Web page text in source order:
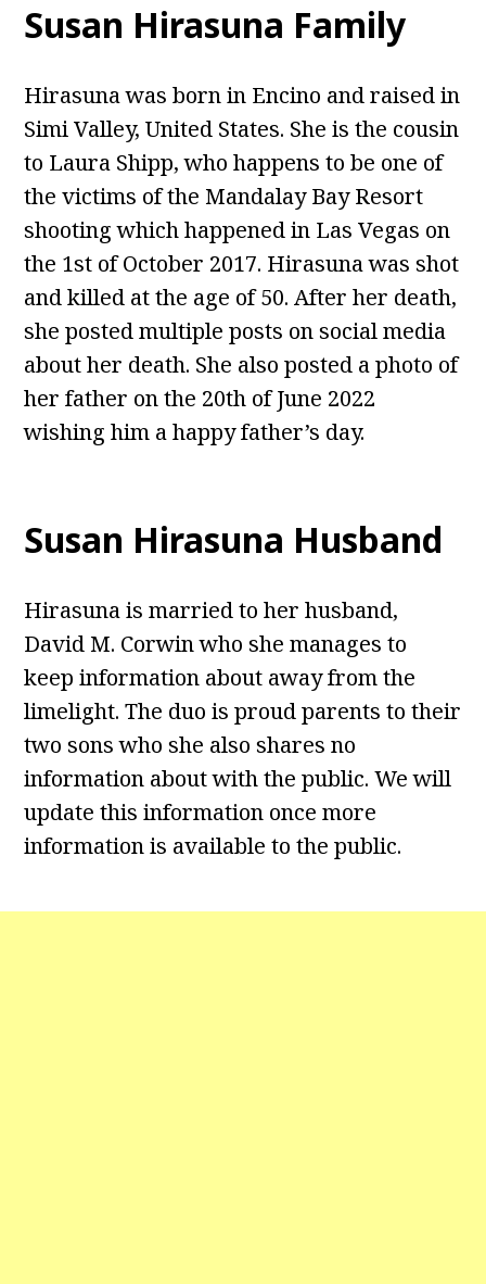
Susan Hirasuna Family
Hirasuna was born in Encino and raised in
Simi Valley, United States. She is the cousin
to Laura Shipp, who happens to be one of
the victims of the Mandalay Bay Resort
shooting which happened in Las Vegas on
the 1st of October 2017. Hirasuna was shot
and killed at the age of 50. After her death,
she posted multiple posts on social media
about her death. She also posted a photo of
her father on the 20th of June 2022
wishing him a happy father’s day.
Susan Hirasuna Husband
Hirasuna is married to her husband,
David M. Corwin who she manages to
keep information about away from the
limelight. The duo is proud parents to their
two sons who she also shares no
information about with the public. We will
update this information once more
information is available to the public.